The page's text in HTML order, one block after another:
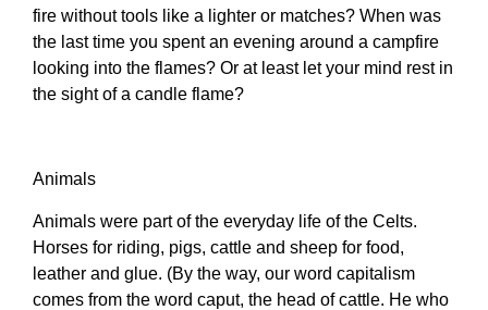
fire without tools like a lighter or matches? When was
the last time you spent an evening around a campfire
looking into the flames? Or at least let your mind rest in
the sight of a candle flame?
Animals
Animals were part of the everyday life of the Celts.
Horses for riding, pigs, cattle and sheep for food,
leather and glue. (By the way, our word capitalism
comes from the word caput, the head of cattle. He who